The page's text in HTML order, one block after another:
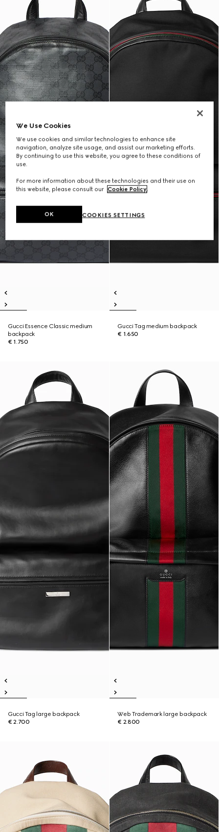
Gucci Essence Classic medium
backpack
€ 1.750
Gucci Tag medium backpack
€ 1.650
Gucci Tag large backpack
€ 2.700
Web Trademark large backpack
€ 2.800
We Use Cookies
We use cookies and similar technologies to enhance site
navigation, analyze site usage, and assist our marketing efforts.
By continuing to use this website, you agree to these conditions of
use.
For more information about these technologies and their use on
this website, please consult our Cookie Policy.
COOKIES SETTINGS
OK